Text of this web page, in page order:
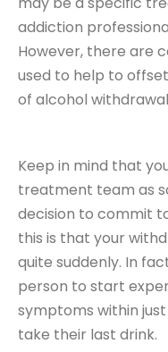
addiction
However, there are
used to help to
of alcohol
Keep in mind that
treatment team as
decision to commit
this is that your
quite suddenly. In
person to start
symptoms within
take their last drink.